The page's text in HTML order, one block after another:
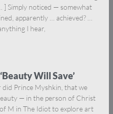
] Simply noticed — somewhat
apparently … achieved? …
I hear,
Will Save’
Prince Myshkin, that we
— in the person of Christ
M in The Idiot to explore art